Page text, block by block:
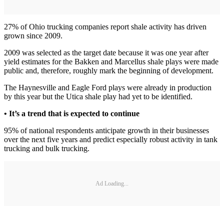
27% of Ohio trucking companies report shale activity has driven
grown since 2009.
2009 was selected as the target date because it was one year after
yield estimates for the Bakken and Marcellus shale plays were made
public and, therefore, roughly mark the beginning of development.
The Haynesville and Eagle Ford plays were already in production
by this year but the Utica shale play had yet to be identified.
• It’s a trend that is expected to continue
95% of national respondents anticipate growth in their businesses
over the next five years and predict especially robust activity in tank
trucking and bulk trucking.
Ad Loading...